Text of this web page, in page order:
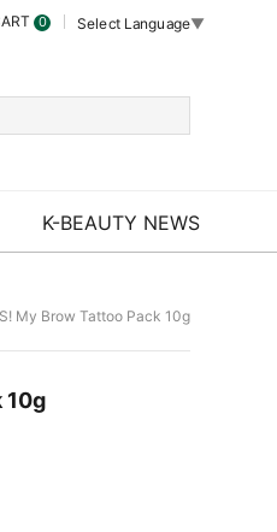
0 Select Language▼
K-BEAUTY NEWS
My Brow Tattoo Pack 10g
10g